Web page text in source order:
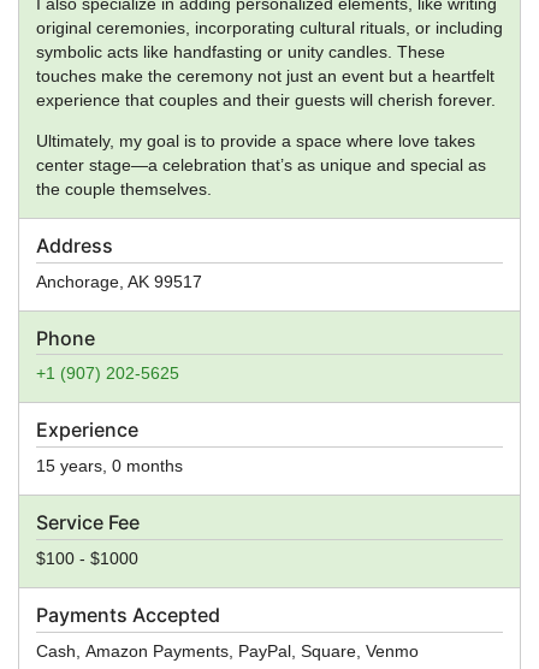
Address
Anchorage AK 99517
Phone
+1 (907) 202-5625
Experience
15 years, 0 months
Service Fee
$100 - $1000
Payments Accepted
Cash, Amazon Payments, PayPal, Square, Venmo
original ceremonies, incorporating cultural rituals, or including
symbolic acts like handfasting or unity candles. These
touches make the ceremony not just an event but a heartfelt
experience that couples and their guests will cherish forever.
Ultimately, my goal is to provide a space where love takes
center stage—a celebration that’s as unique and special as
the couple themselves.